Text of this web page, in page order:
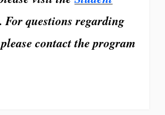
For questions regarding
contact the program